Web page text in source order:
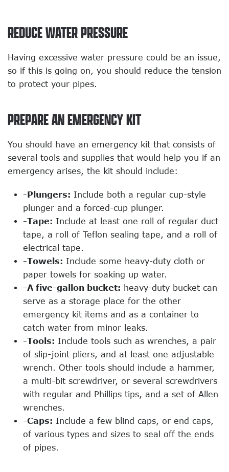
REDUCE WATER PRESSURE
Having excessive water pressure could be an issue,
so if this is going on, you should reduce the tension
to protect your pipes.
PREPARE AN EMERGENCY KIT
You should have an emergency kit that consists of
several tools and supplies that would help you if an
emergency arises, the kit should include:
-Plungers: Include both a regular cup-style
plunger and a forced-cup plunger.
-Tape: Include at least one roll of regular duct
tape, a roll of Teflon sealing tape, and a roll of
electrical tape.
-Towels: Include some heavy-duty cloth or
paper towels for soaking up water.
-A five-gallon bucket: heavy-duty bucket can
serve as a storage place for the other
emergency kit items and as a container to
catch water from minor leaks.
-Tools: Include tools such as wrenches, a pair
of slip-joint pliers, and at least one adjustable
wrench. Other tools should include a hammer,
a multi-bit screwdriver, or several screwdrivers
with regular and Phillips tips, and a set of Allen
wrenches.
-Caps: Include a few blind caps, or end caps,
of various types and sizes to seal off the ends
of pipes.